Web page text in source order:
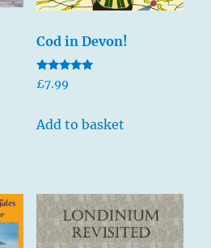
Cod in Devon!
Rated
5.00
£7.99
Add to basket